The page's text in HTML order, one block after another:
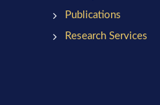
Publications
Research Services